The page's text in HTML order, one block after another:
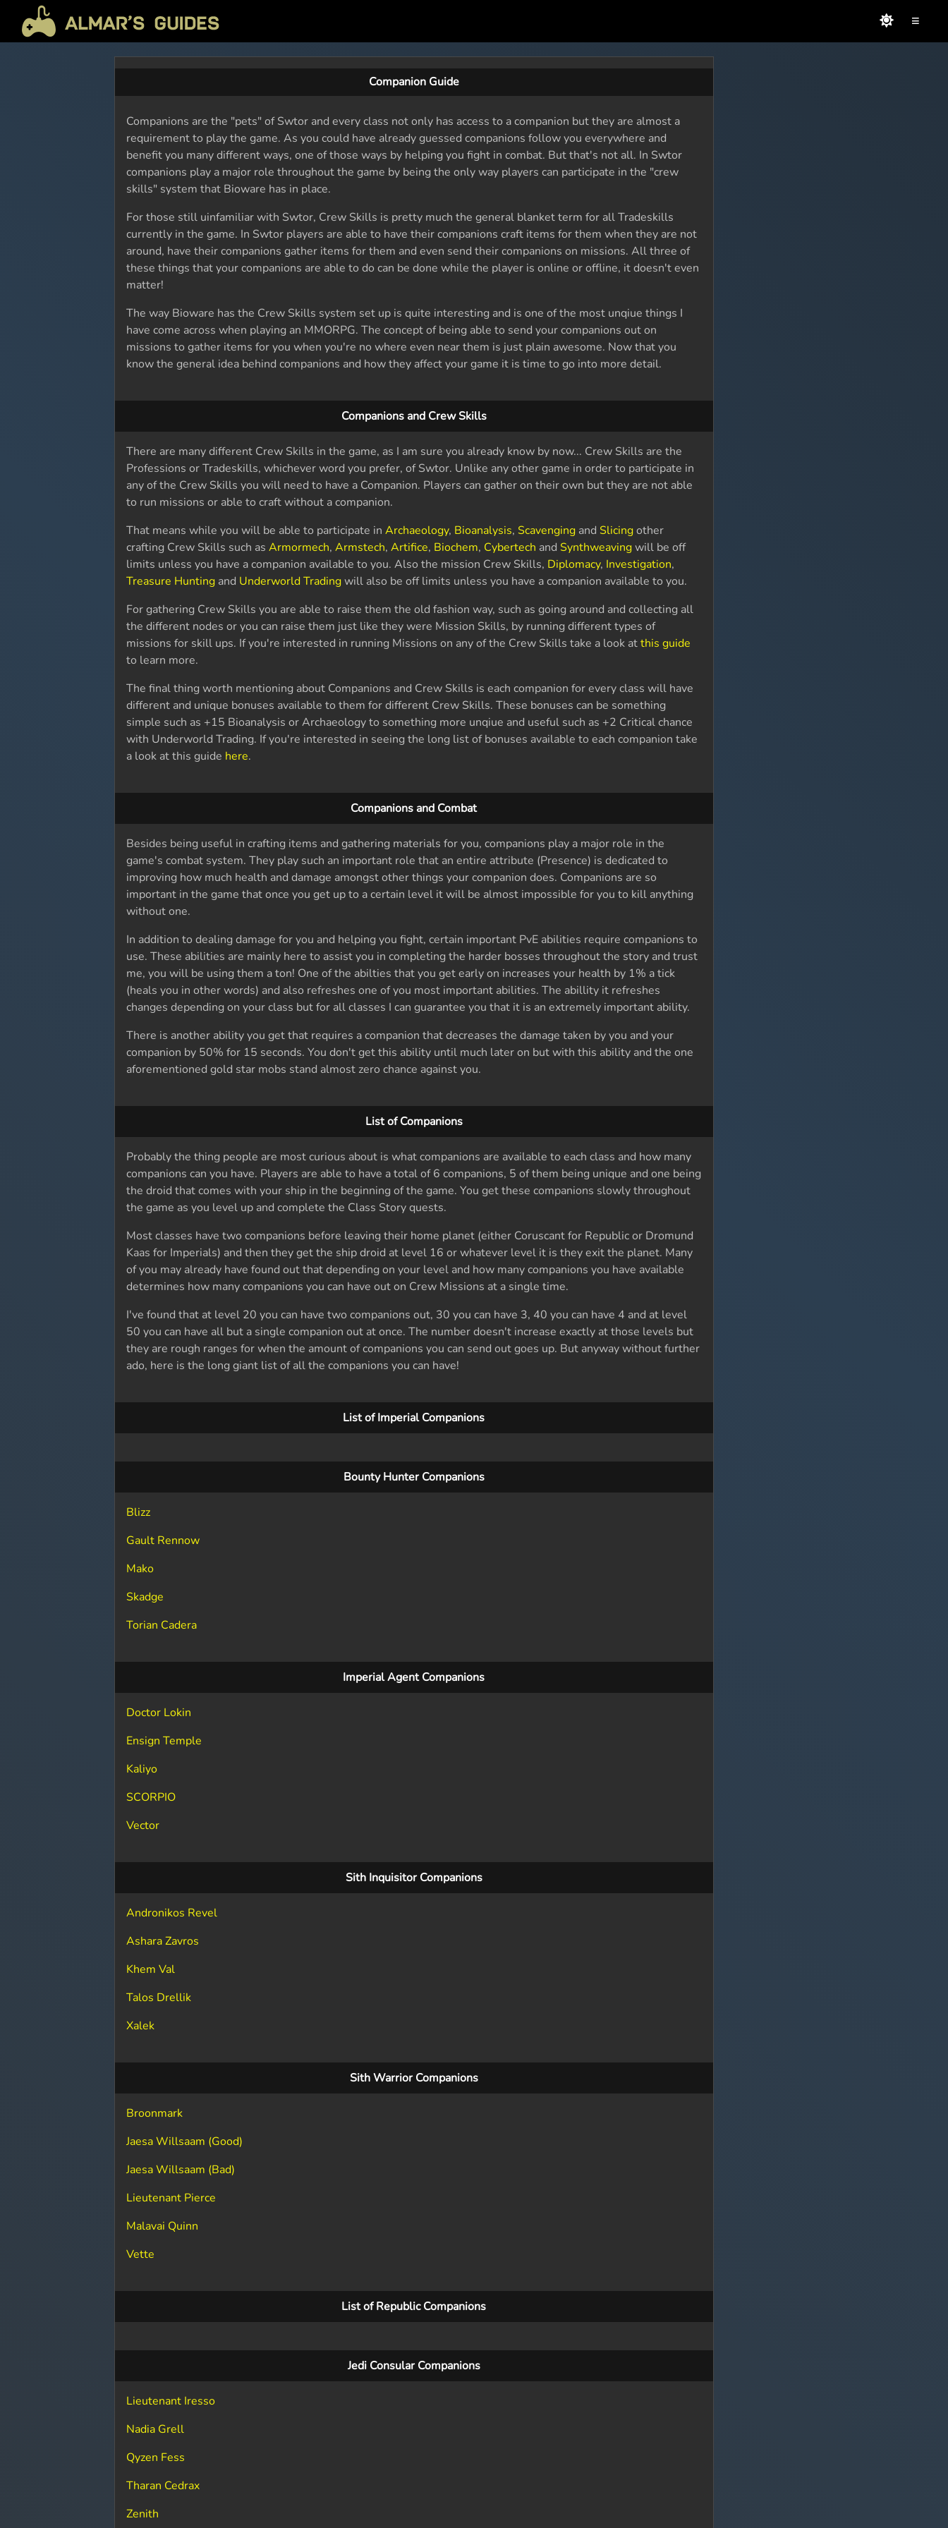
≡
Companion Guide
Companions are the "pets" of Swtor and every class not only has access to a companion but they are almost a
requirement to play the game. As you could have already guessed companions follow you everywhere and
benefit you many different ways, one of those ways by helping you fight in combat. But that's not all. In Swtor
companions play a major role throughout the game by being the only way players can participate in the "crew
skills" system that Bioware has in place.
For those still uinfamiliar with Swtor, Crew Skills is pretty much the general blanket term for all Tradeskills
currently in the game. In Swtor players are able to have their companions craft items for them when they are not
around, have their companions gather items for them and even send their companions on missions. All three of
these things that your companions are able to do can be done while the player is online or offline, it doesn't even
matter!
The way Bioware has the Crew Skills system set up is quite interesting and is one of the most unqiue things I
have come across when playing an MMORPG. The concept of being able to send your companions out on
missions to gather items for you when you're no where even near them is just plain awesome. Now that you
know the general idea behind companions and how they affect your game it is time to go into more detail.
Companions and Crew Skills
There are many different Crew Skills in the game, as I am sure you already know by now... Crew Skills are the
Professions or Tradeskills, whichever word you prefer, of Swtor. Unlike any other game in order to participate in
any of the Crew Skills you will need to have a Companion. Players can gather on their own but they are not able
to run missions or able to craft without a companion.
That means while you will be able to participate inArchaeology, Bioanalysis, Scavenging and Slicingother
crafting Crew Skills such asArmormech,Armstech,Artifice, Biochem, Cybertech and Synthweavingwill be off
limits unless you have a companion available to you. Also the mission Crew Skills, Diplomacy, Investigation,
Treasure Hunting and Underworld Tradingwill also be off limits unless you have a companion available to you.
For gathering Crew Skills you are able to raise them the old fashion way, such as going around and collecting all
the different nodes or you can raise them just like they were Mission Skills, by running different types of
missions for skill ups. If you're interested in running Missions on any of the Crew Skills take a look atthis guide
to learn more.
The final thing worth mentioning about Companions and Crew Skills is each companion for every class will have
different and unique bonuses available to them for different Crew Skills. These bonuses can be something
simple such as +15 Bioanalysis or Archaeology to something more unqiue and useful such as +2 Critical chance
with Underworld Trading. If you're interested in seeing the long list of bonuses available to each companion take
a look at this guide here.
Companions and Combat
Besides being useful in crafting items and gathering materials for you, companions play a major role in the
game's combat system. They play such an important role that an entire attribute (Presence) is dedicated to
improving how much health and damage amongst other things your companion does. Companions are so
important in the game that once you get up to a certain level it will be almost impossible for you to kill anything
without one.
In addition to dealing damage for you and helping you fight, certain important PvE abilities require companions to
use. These abilities are mainly here to assist you in completing the harder bosses throughout the story and trust
me, you will be using them a ton! One of the abilties that you get early on increases your health by 1% a tick
(heals you in other words) and also refreshes one of you most important abilities. The abillity it refreshes
changes depending on your class but for all classes I can guarantee you that it is an extremely important ability.
There is another ability you get that requires a companion that decreases the damage taken by you and your
companion by 50% for 15 seconds. You don't get this ability until much later on but with this ability and the one
aforementioned gold star mobs stand almost zero chance against you.
List of Companions
Probably the thing people are most curious about is what companions are available to each class and how many
companions can you have. Players are able to have a total of 6 companions, 5 of them being unique and one being
the droid that comes with your ship in the beginning of the game. You get these companions slowly throughout
the game as you level up and complete the Class Story quests.
Most classes have two companions before leaving their home planet (either Coruscant for Republic or Dromund
Kaas for Imperials) and then they get the ship droid at level 16 or whatever level it is they exit the planet. Many
of you may already have found out that depending on your level and how many companions you have available
determines how many companions you can have out on Crew Missions at a single time.
I've found that at level 20 you can have two companions out, 30 you can have 3, 40 you can have 4 and at level
50 you can have all but a single companion out at once. The number doesn't increase exactly at those levels but
they are rough ranges for when the amount of companions you can send out goes up. But anyway without further
ado, here is the long giant list of all the companions you can have!
List of Imperial Companions
Bounty Hunter Companions
Blizz
Gault Rennow
Mako
Skadge
Torian Cadera
Imperial Agent Companions
Doctor Lokin
Ensign Temple
Kaliyo
SCORPIO
Vector
Sith Inquisitor Companions
Andronikos Revel
Ashara Zavros
Khem Val
Talos Drellik
Xalek
Sith Warrior Companions
Broonmark
Jaesa Willsaam (Good)
Jaesa Willsaam (Bad)
Lieutenant Pierce
Malavai Quinn
Vette
List of Republic Companions
Jedi Consular Companions
Lieutenant Iresso
Nadia Grell
Qyzen Fess
Tharan Cedrax
Zenith